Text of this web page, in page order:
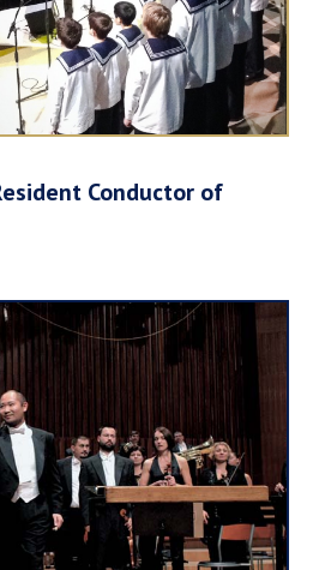
Conductor of